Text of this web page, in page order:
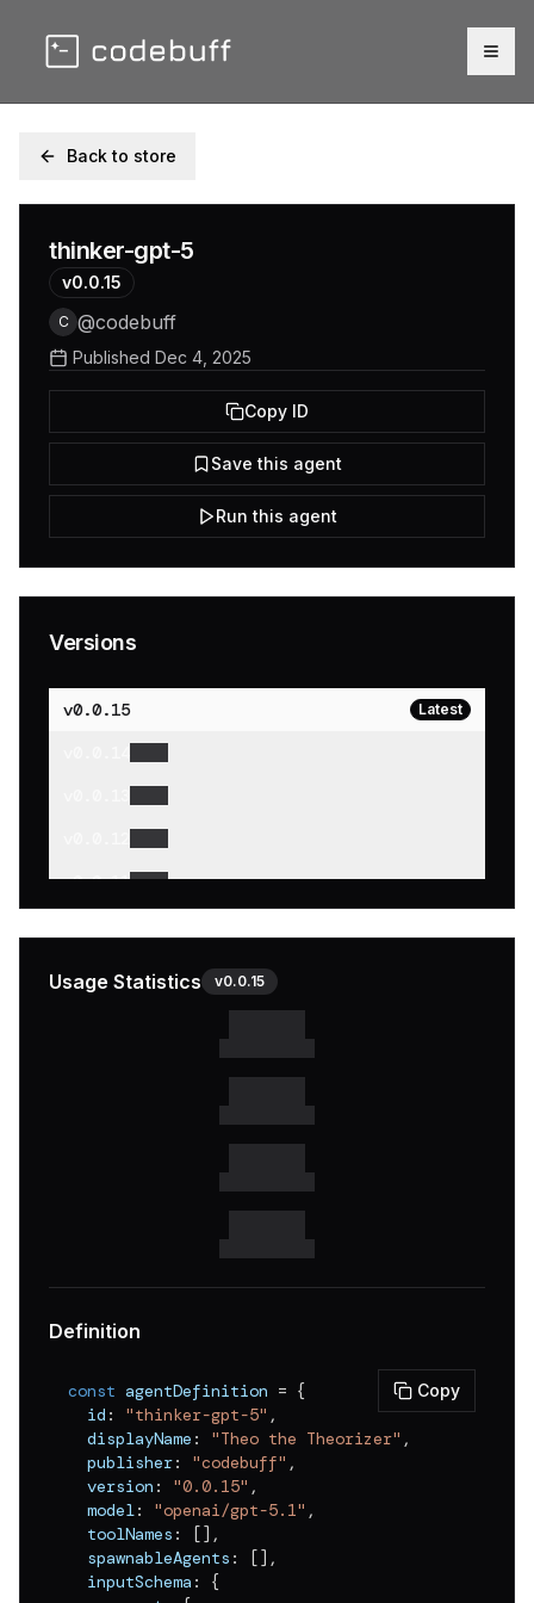
Back to store
thinker-gpt-5
v0.0.15
C @codebuff
Published Dec 4, 2025
Copy ID
Save this agent
Run this agent
Versions
v0.0.15 Latest
v0.0.11
Usage Statistics v0.0.15
Definition
const agentDefinition = {
  id
: "thinker-gpt-5" ,
  displayName
: "Theo the Theorizer" ,
  publisher
: "codebuff" ,
  version
: "0.0.15" ,
  model
: "openai/gpt-5.1" ,
  toolNames
: [] ,
  spawnableAgents
: [] ,
  inputSchema
:
{
Copy